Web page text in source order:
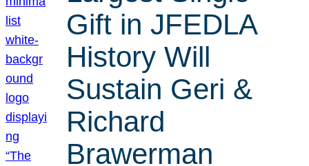
Gift in JFEDLA
History Will
Sustain Geri &
Richard
Brawerman